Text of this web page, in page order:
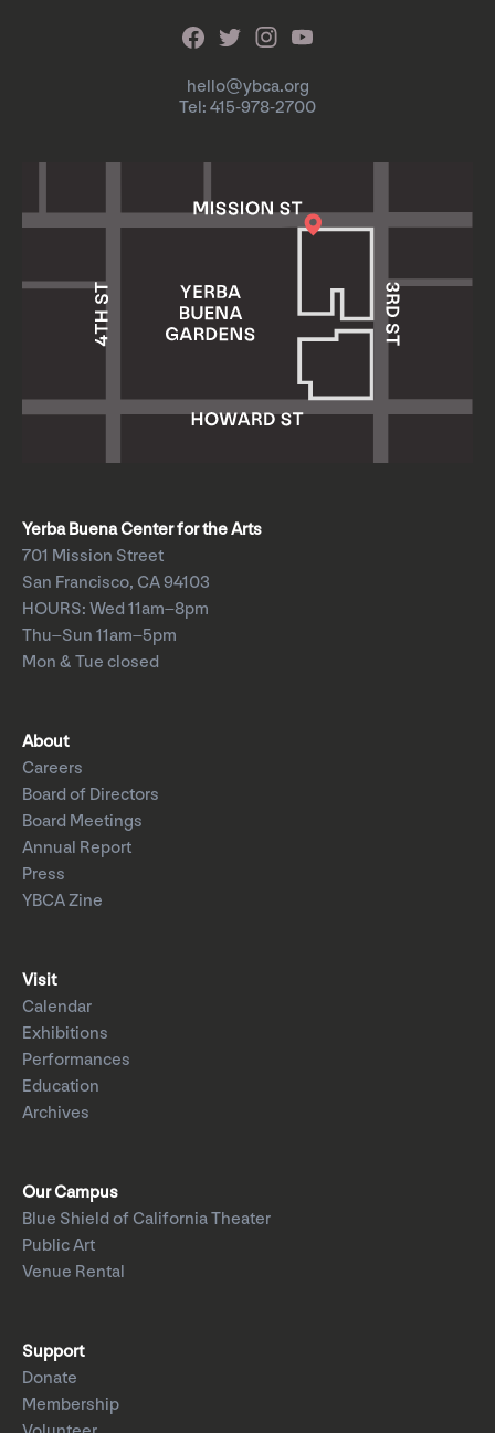
hello@ybca.org
Tel: 415-978-2700
Yerba Buena Center for the Arts
701 Mission Street
San Francisco, CA 94103
HOURS: Wed 11am–8pm
Thu–Sun 11am–5pm
Mon & Tue closed
About
Careers
Board of Directors
Board Meetings
Annual Report
Press
YBCA Zine
Visit
Calendar
Exhibitions
Performances
Education
Archives
Our Campus
Blue Shield of California Theater
Public Art
Venue Rental
Support
Donate
Membership